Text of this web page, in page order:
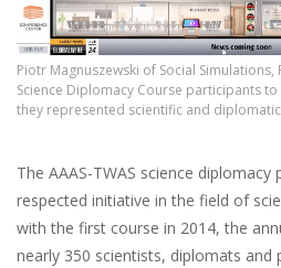
Piotr Magnuszewski of Social Simulations,
Science Diplomacy Course participants
they represented scientific and
The AAAS-TWAS science
respected initiative in the field of
with the first course in 2014, the
nearly 350 scientists, diplomats